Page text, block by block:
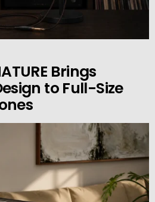
Brings
to Full-Size